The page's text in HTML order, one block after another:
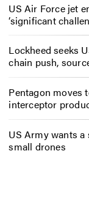
US Air Force jet
‘significant
Lockheed seeks
chain push,
Pentagon moves
interceptor
US Army wants
small drones